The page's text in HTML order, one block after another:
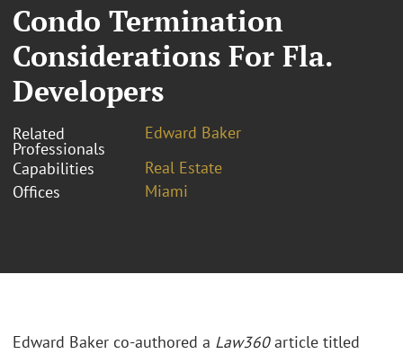
Condo Termination
Considerations For Fla.
Developers
Related
Professionals
Edward Baker
Capabilities
Real Estate
Offices
Miami
Edward Baker co-authored a Law360article titled